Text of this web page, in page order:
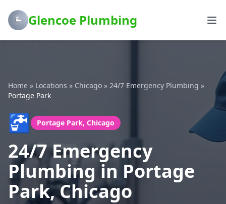
Glencoe Plumbing
Home » Locations » Chicago » 24/7 Emergency Plumbing »
Portage Park
🚰 Portage Park, Chicago
24/7 Emergency
Plumbing in Portage
Park, Chicago